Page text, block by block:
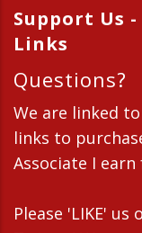
Support Us
Links
Questions?
We are linked to
links to
Associate I
Please 'LIKE' us